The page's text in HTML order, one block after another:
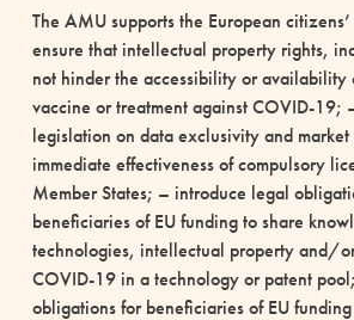
The AMU supports the European
ensure that intellectual property rights,
not hinder the accessibility or availability
vaccine or treatment against COVID-19;
legislation on data exclusivity and
immediate effectiveness of compulsory
Member States; – introduce legal
beneficiaries of EU funding to share
technologies, intellectual property and/
COVID-19 in a technology or patent
obligations for beneficiaries of EU